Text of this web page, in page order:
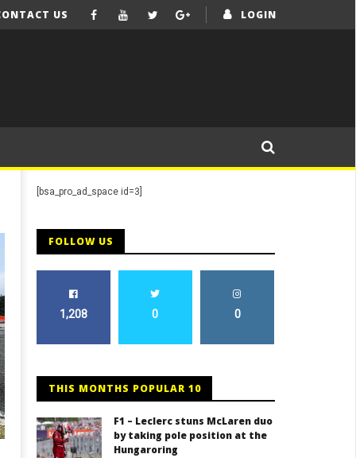
LOGIN
US
[bsa_pro_ad_space id=3]
FOLLOW US
1,208 0 0
THIS MONTHS POPULAR 10
F1 – Leclerc stuns McLaren duo
by taking pole position at the
Hungaroring